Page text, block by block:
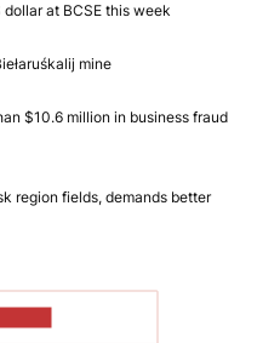
at BCSE this week
mine
$10.6 million in business fraud
region fields, demands better